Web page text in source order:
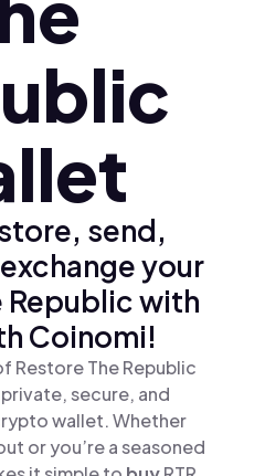
send,
your
Republic with
Coinomi!
Restore The Republic
secure, and
wallet. Whether
or you’re a seasoned